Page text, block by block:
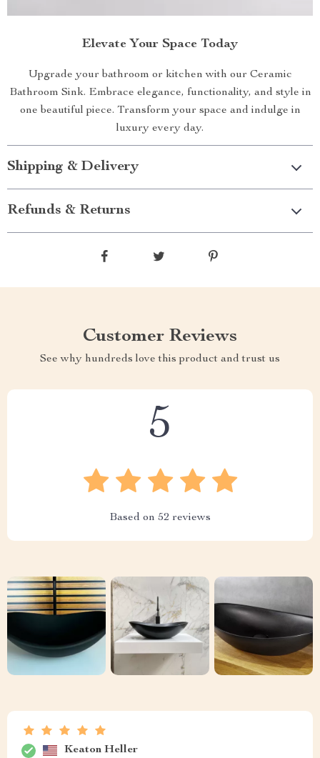
Elevate Your Space Today
Upgrade your bathroom or kitchen with our Ceramic
Bathroom Sink. Embrace elegance, functionality, and style in
one beautiful piece. Transform your space and indulge in
luxury every day.
Shipping & Delivery
Refunds & Returns
Customer Reviews
See why hundreds love this product and trust us
5
Based on 52 reviews
Keaton Heller